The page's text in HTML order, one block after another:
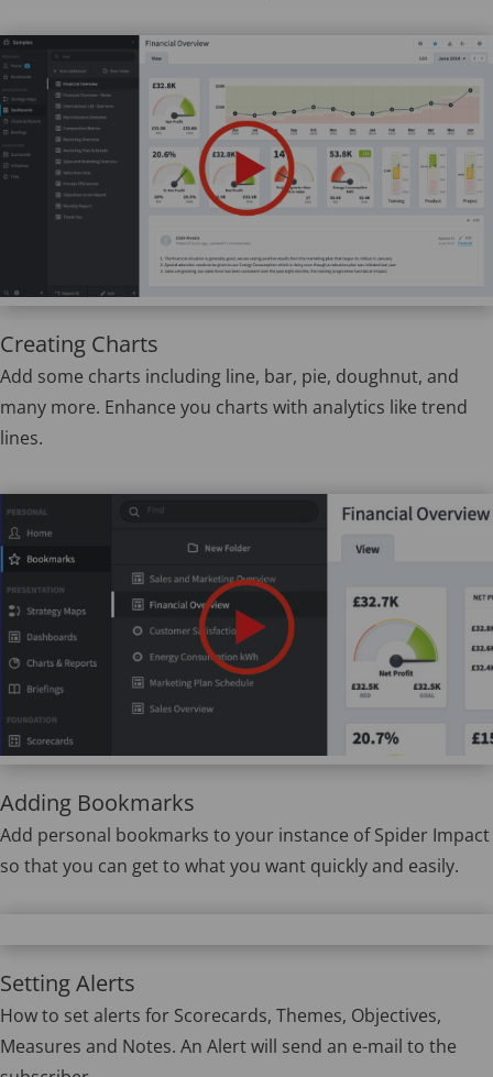
Creating Charts
Add some charts including line, bar, pie, doughnut, and
many more. Enhance you charts with analytics like trend
lines.
Adding Bookmarks
Add personal bookmarks to your instance of Spider Impact
so that you can get to what you want quickly and easily.
Setting Alerts
How to set alerts for Scorecards, Themes, Objectives,
Measures and Notes. An Alert will send an e-mail to the